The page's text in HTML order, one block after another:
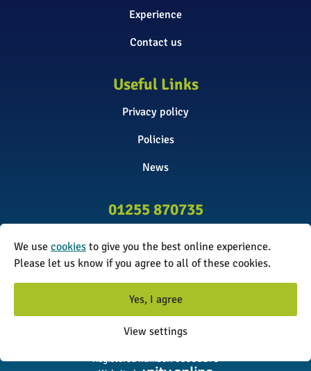
Experience
Contact us
Useful Links
Privacy policy
Policies
News
01255 870735
info@surveyinitiative.co.uk
Abbey Farm, Spinnels Lane, Wix,
Manningtree CO11 2UJ
© 2026 The Survey Initiative. All rights reserved. The Survey
Registered number: 08338173
We use cookies to give you the best online experience.
Please let us know if you agree to all of these cookies.
Yes, I agree
View settings